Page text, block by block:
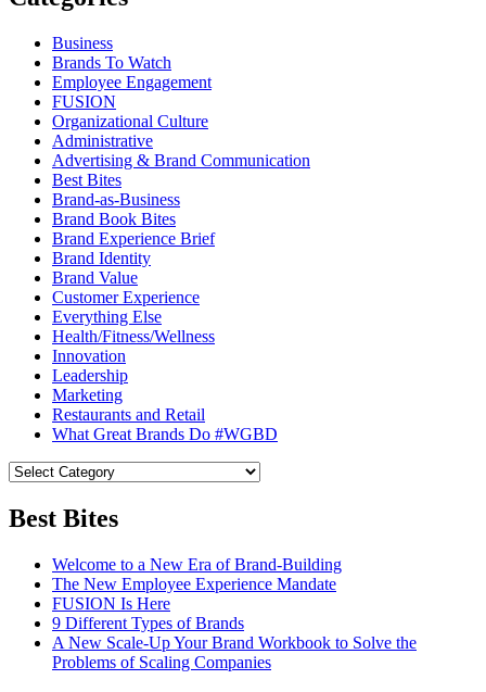
Business
Brands To Watch
Employee Engagement
FUSION
Organizational Culture
Administrative
Advertising & Brand Communication
Best Bites
Brand-as-Business
Brand Book Bites
Brand Experience Brief
Brand Identity
Brand Value
Customer Experience
Everything Else
Health/Fitness/Wellness
Innovation
Leadership
Marketing
Restaurants and Retail
What Great Brands Do #WGBD
Best Bites
Welcome to a New Era of Brand-Building
The New Employee Experience Mandate
FUSION Is Here
9 Different Types of Brands
A New Scale-Up Your Brand Workbook to Solve the
Problems of Scaling Companies